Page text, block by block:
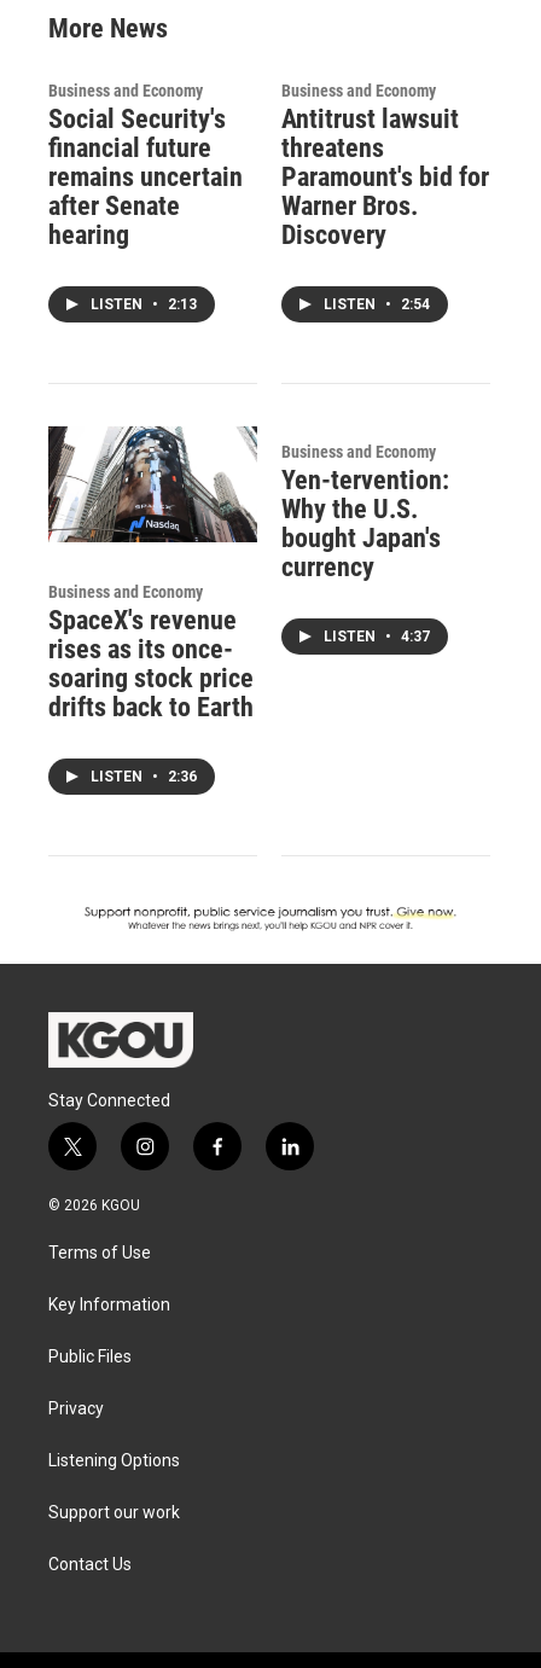
More News
Business and Economy
Social Security's
financial future
remains uncertain
after Senate
hearing
LISTEN • 2:13
Business and Economy
Antitrust lawsuit
threatens
Paramount's bid for
Warner Bros.
Discovery
LISTEN • 2:54
Business and Economy
SpaceX's revenue
rises as its once-
soaring stock price
drifts back to Earth
LISTEN • 2:36
Business and Economy
Yen-tervention:
Why the U.S.
bought Japan's
currency
LISTEN • 4:37
Stay Connected
t
w
i
t
e
i
n
a
g
a
f
a
l
i
© 2026 KGOU
Terms of Use
Key Information
Public Files
Privacy
Listening Options
Support our work
Contact Us